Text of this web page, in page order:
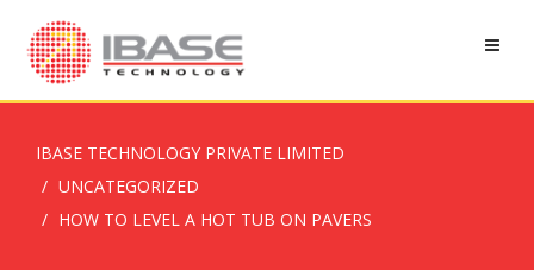
IBASE TECHNOLOGY PRIVATE LIMITED
UNCATEGORIZED
HOW TO LEVEL A HOT TUB ON PAVERS